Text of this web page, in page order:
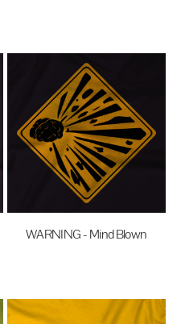
WARNING - Mind Blown